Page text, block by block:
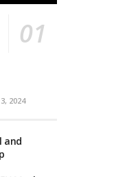
2024
and